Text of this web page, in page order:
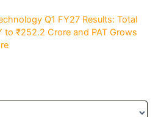
Q1 FY27 Results: Total
to ₹252.2 Crore and PAT Grows